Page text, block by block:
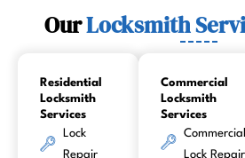
OurLocksmith
Residential
Locksmith
Services
Lock
Repair
Commercial
Locksmith
Services
Commercial
Lock Repair